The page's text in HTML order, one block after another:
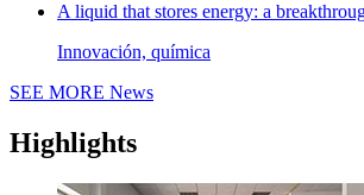
A liquid that stores energy: a
Innovación, química
SEE MORE News
Highlights